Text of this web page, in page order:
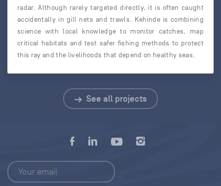
radar. Although rarely targeted directly, it is often caught
accidentally in gill nets and trawls. Kehinde is combining
science with local knowledge to monitor catches, map
critical habitats and test safer fishing methods to protect
this ray and the livelihoods that depend on healthy seas.
See all projects